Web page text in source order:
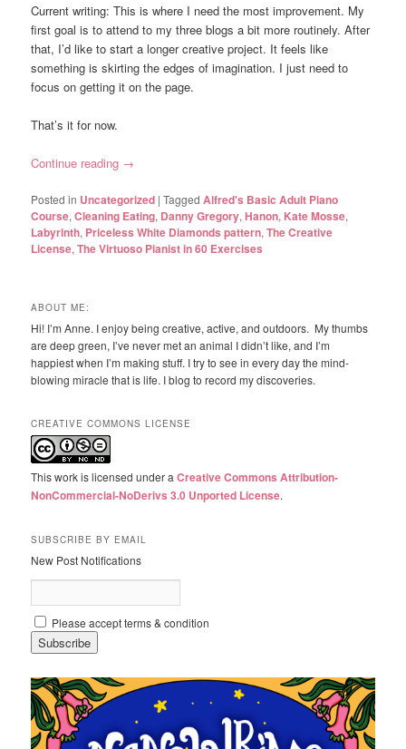
Current writing: This is where I need the most improvement. My
first goal is to attend to my three blogs a bit more routinely. After
that, I’d like to start a longer creative project. It feels like
something is skirting the edges of imagination. I just need to
focus on getting it on the page.
That’s it for now.
Continue reading →
Posted in Uncategorized |Tagged Alfred's Basic Adult Piano
Course,Cleaning Eating, Danny Gregory,Hanon, Kate Mosse,
Labyrinth, Priceless White Diamonds pattern,The Creative
License,The Virtuoso Pianist in 60 Exercises
ABOUT ME:
Hi! I’m Anne. I enjoy being creative, active, and outdoors. My thumbs
are deep green, I’ve never met an animal I didn’t like, and I’m
happiest when I’m making stuff. I try to see in every day the mind-
blowing miracle that is life. I blog to record my discoveries.
CREATIVE COMMONS LICENSE
This work is licensed under aCreative Commons Attribution-
NonCommercial-NoDerivs 3.0 Unported License.
SUBSCRIBE BY EMAIL
New Post Notifications
Please accept terms & condition